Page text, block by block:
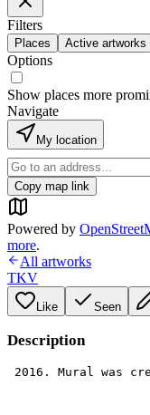
Filters
Places Active artworks
Options
Show places more
Navigate
My location
Copy map link
Powered by
more.
All artworks
TKV
Like Seen
Description
2016. Mural was